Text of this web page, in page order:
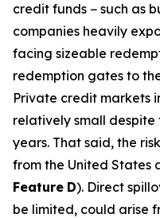
credit funds − such as
companies heavily
facing sizeable
redemption gates to
Private credit markets
relatively small
years. That said, the
from the United States
Feature D). Direct
be limited, could arise